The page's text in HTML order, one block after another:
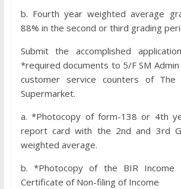
b. Fourth year weighted average
88% in the second or third grading
Submit the accomplished
*required documents to 5/F SM
customer service counters of The
Supermarket.
a. *Photocopy of form-138 or 4th
report card with the 2nd and 3rd
weighted average.
b. *Photocopy of the BIR Income
Certificate of Non-filing of Income